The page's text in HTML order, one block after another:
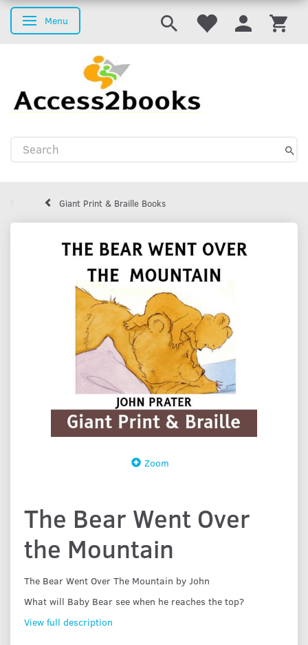
Toggle navigation
Menu
Giant Print & Braille Books
Zoom
The Bear Went Over
the Mountain
The Bear Went Over The Mountain by John
What will Baby Bear see when he reaches the top?
View full description